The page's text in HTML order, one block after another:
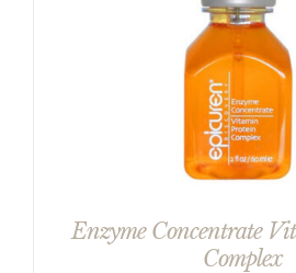
Enzyme Concentrate
Complex